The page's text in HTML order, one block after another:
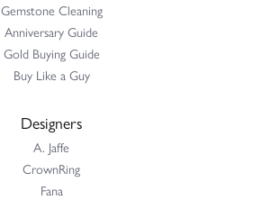
Gemstone Cleaning
Anniversary Guide
Gold Buying Guide
Buy Like a Guy
Designers
A. Jaffe
CrownRing
Fana